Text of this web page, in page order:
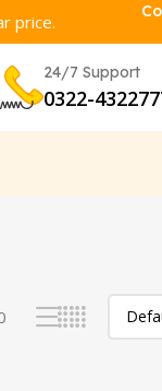
price.
24/7 Support
0322-